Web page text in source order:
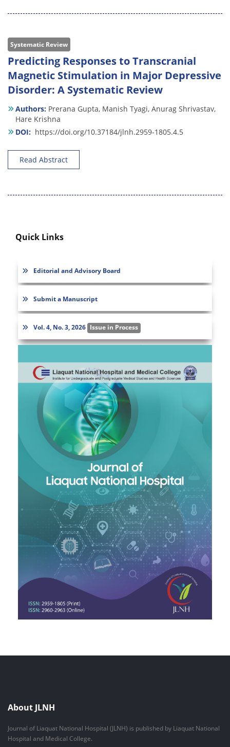
Systematic Review
Predicting Responses to Transcranial
Magnetic Stimulation in Major Depressive
Disorder: A Systematic Review
Authors: Prerana Gupta, Manish Tyagi, Anurag Shrivastav,
Hare Krishna
DOI: https://doi.org/10.37184/jlnh.2959-1805.4.5
Read Abstract
Quick Links
Editorial and Advisory Board
Submit a Manuscript
Vol. 4, No. 3, 2026 Issue in Process
About JLNH
Journal of Liaquat National Hospital (JLNH) is published by Liaquat National
Hospital and Medical College.